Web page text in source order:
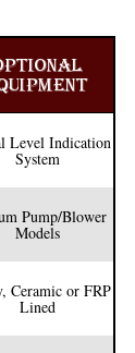
that
or FRP
systems. The
allows us to
dumping body
VIII, Div. 1
Level Indication
System
Pump/Blower
Models
Ceramic or FRP
Lined